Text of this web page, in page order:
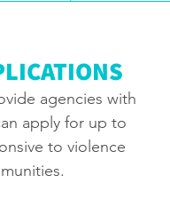
agencies with
apply for up to
to violence